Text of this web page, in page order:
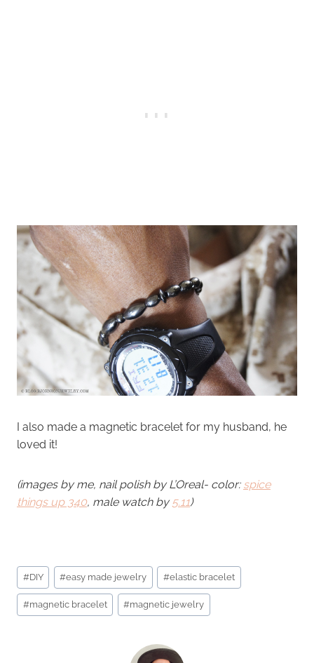
I also made a magnetic bracelet for my husband, he
loved it!
(images by me, nail polish by L’Oreal- color: spice
things up 340, male watch by 5.11)
Post
Tags:
#DIY #easy made jewelry #elastic bracelet
#magnetic bracelet #magnetic jewelry